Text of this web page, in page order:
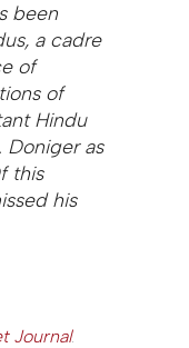
been
a cadre
of
of
Hindu
Doniger as
this
his
Journal.